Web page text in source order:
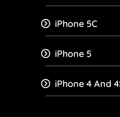
iPhone 5C
iPhone 5
iPhone 4 And